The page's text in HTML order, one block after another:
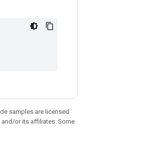
samples are licensed
and/or its affiliates. Some